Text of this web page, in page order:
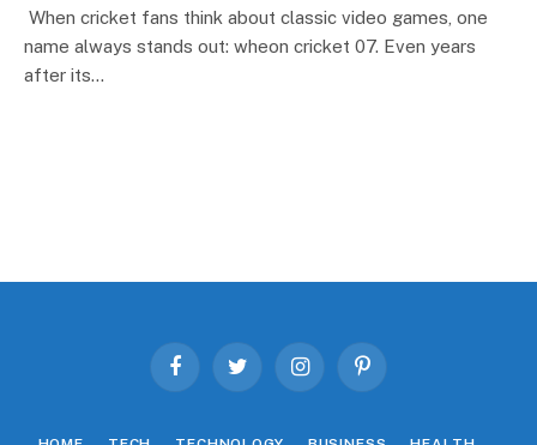
When cricket fans think about classic video games, one
name always stands out: wheon cricket 07. Even years
after its…
FacebookTwitter InstagramPinterest